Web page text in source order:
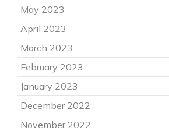
May 2023
April 2023
March 2023
February 2023
January 2023
December 2022
November 2022